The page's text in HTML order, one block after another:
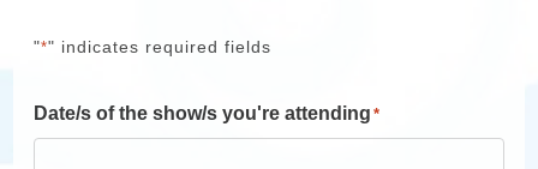
"*" indicates required fields
Date/s of the show/s you're attending *